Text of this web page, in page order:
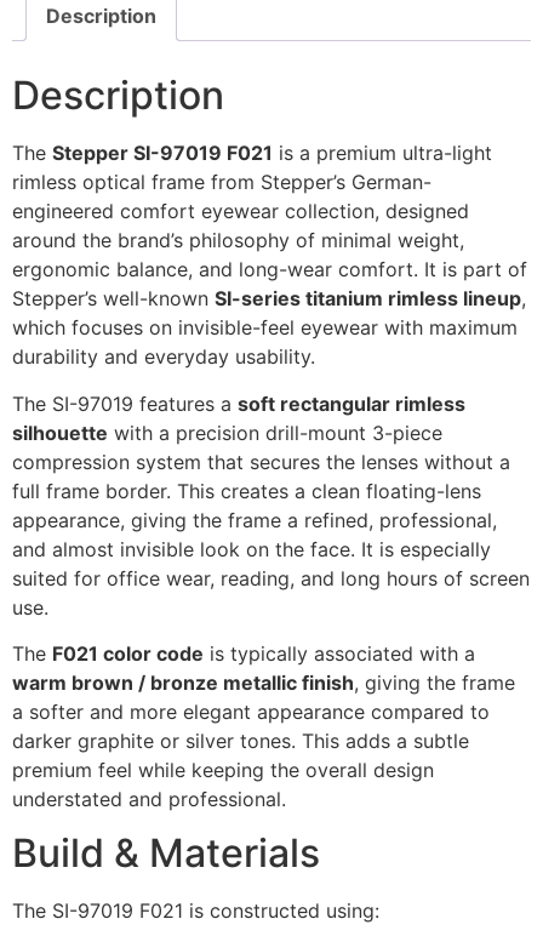
Description
Description
The Stepper SI-97019 F021 is a premium ultra-light
rimless optical frame from Stepper’s German-
engineered comfort eyewear collection, designed
around the brand’s philosophy of minimal weight,
ergonomic balance, and long-wear comfort. It is part of
Stepper’s well-known SI-series titanium rimless lineup,
which focuses on invisible-feel eyewear with maximum
durability and everyday usability.
The SI-97019 features a soft rectangular rimless
silhouette with a precision drill-mount 3-piece
compression system that secures the lenses without a
full frame border. This creates a clean floating-lens
appearance, giving the frame a refined, professional,
and almost invisible look on the face. It is especially
suited for office wear, reading, and long hours of screen
use.
The F021 color code is typically associated with a
warm brown / bronze metallic finish, giving the frame
a softer and more elegant appearance compared to
darker graphite or silver tones. This adds a subtle
premium feel while keeping the overall design
understated and professional.
Build & Materials
The SI-97019 F021 is constructed using: